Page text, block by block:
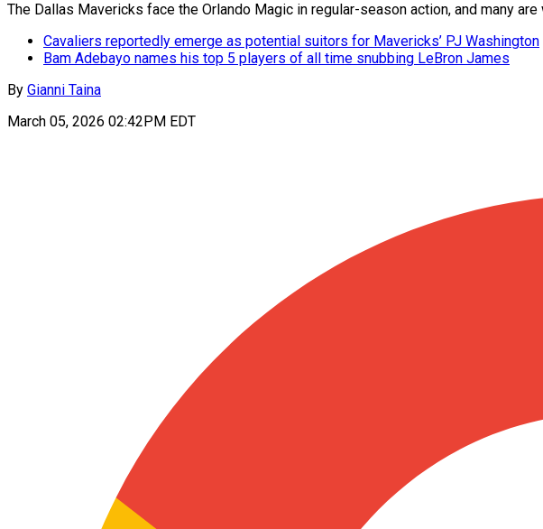
The Dallas Mavericks face the Orlando Magic in regular-season action, and many
Cavaliers reportedly emerge as potential suitors for Mavericks’ PJ Washington
Bam Adebayo names his top 5 players of all time snubbing LeBron James
By Gianni Taina
March 05, 2026 02:42PM EDT